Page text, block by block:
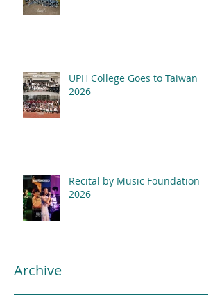
UPH College Goes to Taiwan
2026
Recital by Music Foundation
2026
Archive